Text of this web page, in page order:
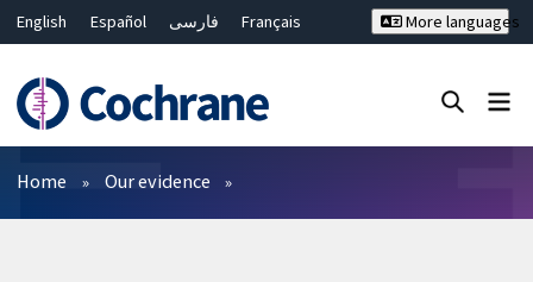
English Español فارسی
Français
Bahasa Malaysia
ไทย
繁體中文
简体中文
More languages
Filters
Home Our evidence